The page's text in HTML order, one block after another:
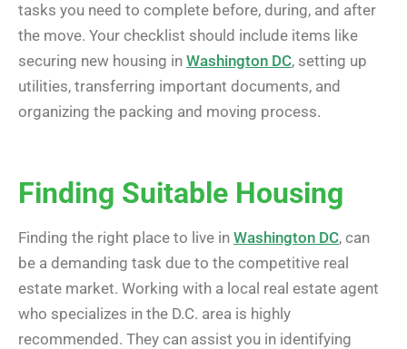
tasks you need to complete before, during, and after
the move. Your checklist should include items like
securing new housing in Washington DC, setting up
utilities, transferring important documents, and
organizing the packing and moving process.
Finding Suitable Housing
Finding the right place to live in Washington DC, can
be a demanding task due to the competitive real
estate market. Working with a local real estate agent
who specializes in the D.C. area is highly
recommended. They can assist you in identifying